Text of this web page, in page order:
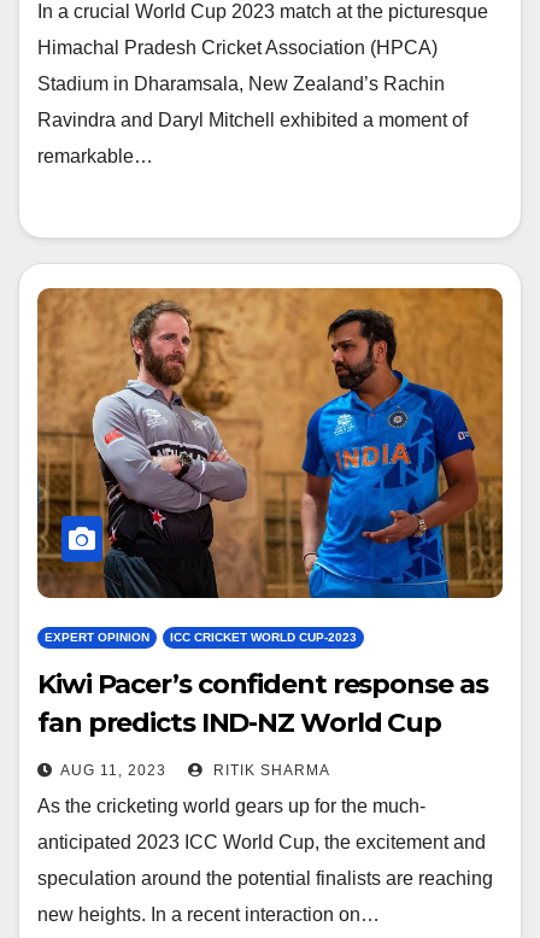
In a crucial World Cup 2023 match at the picturesque
Himachal Pradesh Cricket Association (HPCA)
Stadium in Dharamsala, New Zealand’s Rachin
Ravindra and Daryl Mitchell exhibited a moment of
remarkable…
EXPERT OPINION ICC CRICKET WORLD CUP-2023
Kiwi Pacer’s confident response as
fan predicts IND-NZ World Cup
final
AUG 11, 2023 RITIK SHARMA
As the cricketing world gears up for the much-
anticipated 2023 ICC World Cup, the excitement and
speculation around the potential finalists are reaching
new heights. In a recent interaction on…